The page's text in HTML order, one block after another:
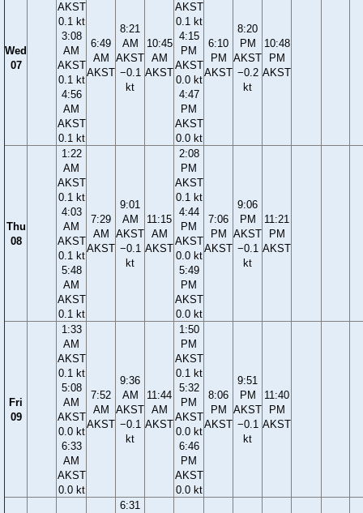
Wed
07
AKST
0.1 kt
3:08
AM
AKST
0.1 kt
4:56
AM
AKST
0.1 kt
6:49
AM
AKST
8:21
AM
AKST
−0.1
kt
10:45
AM
AKST
AKST
0.1 kt
4:15
PM
AKST
0.0 kt
4:47
PM
AKST
0.0 kt
6:10
PM
AKST
8:20
PM
AKST
−0.2
kt
10:48
PM
AKST
Thu
08
1:22
AM
AKST
0.1 kt
4:03
AM
AKST
0.1 kt
5:48
AM
AKST
0.1 kt
7:29
AM
AKST
9:01
AM
AKST
−0.1
kt
11:15
AM
AKST
2:08
PM
AKST
0.1 kt
4:44
PM
AKST
0.0 kt
5:49
PM
AKST
0.0 kt
7:06
PM
AKST
9:06
PM
AKST
−0.1
kt
11:21
PM
AKST
Fri
09
1:33
AM
AKST
0.1 kt
5:08
AM
AKST
0.0 kt
6:33
AM
AKST
0.0 kt
7:52
AM
AKST
9:36
AM
AKST
−0.1
kt
11:44
AM
AKST
1:50
PM
AKST
0.1 kt
5:32
PM
AKST
0.0 kt
6:46
PM
AKST
0.0 kt
8:06
PM
AKST
9:51
PM
AKST
−0.1
kt
11:40
PM
AKST
6:31